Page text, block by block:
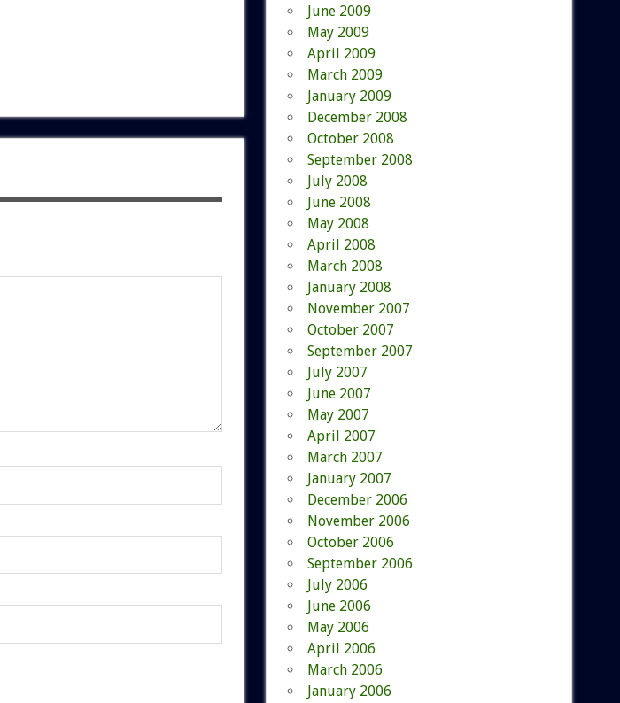
June 2009
May 2009
April 2009
March 2009
January 2009
December 2008
October 2008
September 2008
July 2008
June 2008
May 2008
April 2008
March 2008
January 2008
November 2007
October 2007
September 2007
July 2007
June 2007
May 2007
April 2007
March 2007
January 2007
December 2006
November 2006
October 2006
September 2006
July 2006
June 2006
May 2006
April 2006
March 2006
January 2006